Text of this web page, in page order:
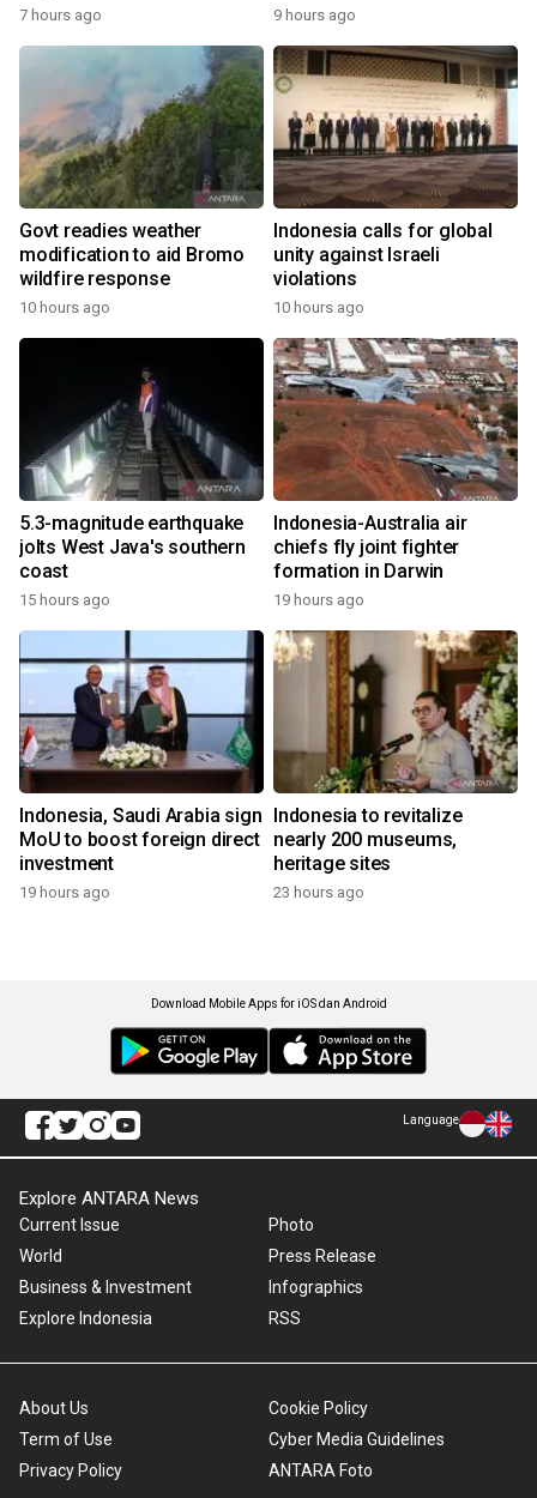
7 hours ago 9 hours ago
Govt readies weather
modification to aid Bromo
wildfire response
10 hours ago
Indonesia calls for global
unity against Israeli
violations
10 hours ago
5.3-magnitude earthquake
jolts West Java's southern
coast
15 hours ago
Indonesia-Australia air
chiefs fly joint fighter
formation in Darwin
19 hours ago
Indonesia, Saudi Arabia sign
MoU to boost foreign direct
investment
19 hours ago
Indonesia to revitalize
nearly 200 museums,
heritage sites
23 hours ago
Download Mobile Apps for iOS dan Android
Language
Explore ANTARA News
Current Issue
World
Business & Investment
Explore Indonesia
Photo
Press Release
Infographics
RSS
About Us
Term of Use
Privacy Policy
Cookie Policy
Cyber Media Guidelines
ANTARA Foto